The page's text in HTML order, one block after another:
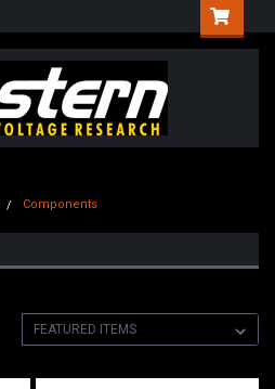
Components